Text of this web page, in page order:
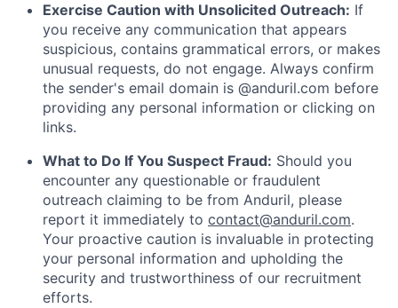
Exercise Caution with Unsolicited Outreach: If
you receive any communication that appears
suspicious, contains grammatical errors, or makes
unusual requests, do not engage. Always confirm
the sender's email domain is @anduril.com before
providing any personal information or clicking on
links.
What to Do If You Suspect Fraud: Should you
encounter any questionable or fraudulent
outreach claiming to be from Anduril, please
report it immediately to contact@anduril.com.
Your proactive caution is invaluable in protecting
your personal information and upholding the
security and trustworthiness of our recruitment
efforts.